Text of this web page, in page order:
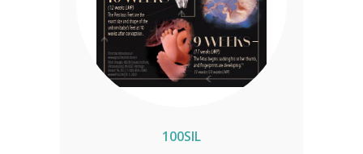
100SIL